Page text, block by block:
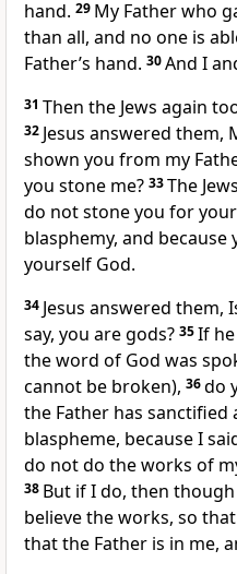
hand. 29 My Father who
than all, and no one is
Father’s hand. 30And I
31 Then the Jews again
32 Jesus answered them,
shown you from my
you stone me? 33The
do not stone you for
blasphemy, and because
yourself God.
34 Jesus answered
say, you are gods? 35If
the word of God was
cannot be broken), 36do
the Father has sanctified
blaspheme, because I
do not do the works of
38 But if I do, then
believe the works, so
that the Father is in me,